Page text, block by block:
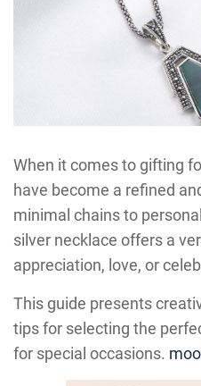
When it comes to gifting
have become a refined
minimal chains to
silver necklace offers a
appreciation, love, or
This guide presents
tips for selecting the
for special occasions.